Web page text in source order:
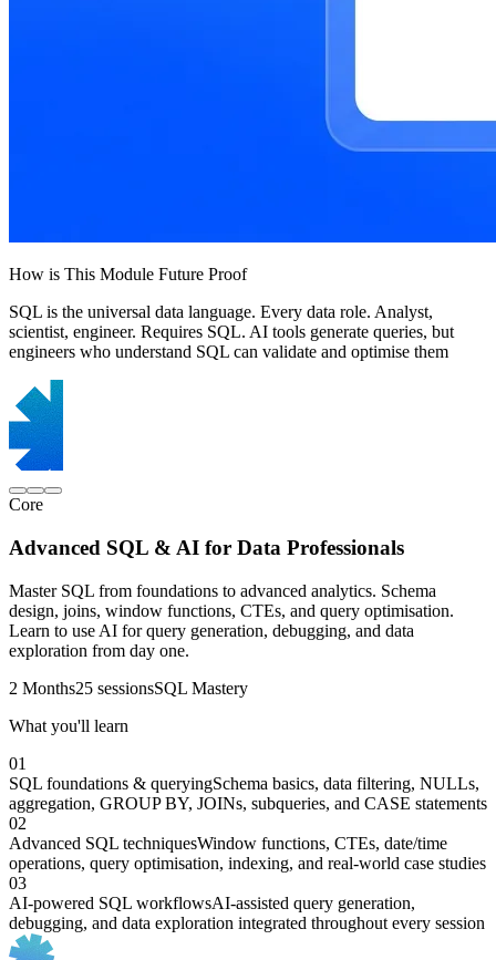
How is This Module Future Proof
SQL is the universal data language. Every data role. Analyst,
scientist, engineer. Requires SQL. AI tools generate queries, but
engineers who understand SQL can validate and optimise them
Core
Advanced SQL & AI for Data Professionals
Master SQL from foundations to advanced analytics. Schema
design, joins, window functions, CTEs, and query optimisation.
Learn to use AI for query generation, debugging, and data
exploration from day one.
2 Months25 sessionsSQL Mastery
What you'll learn
01
SQL foundations & queryingSchema basics, data filtering, NULLs,
aggregation, GROUP BY, JOINs, subqueries, and CASE statements
02
Advanced SQL techniquesWindow functions, CTEs, date/time
operations, query optimisation, indexing, and real-world case studies
03
AI-powered SQL workflowsAI-assisted query generation,
debugging, and data exploration integrated throughout every session